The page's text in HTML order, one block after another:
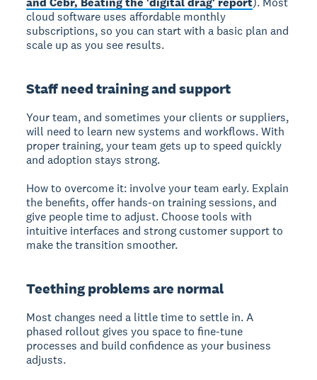
cloud software uses affordable monthly
subscriptions, so you can start with a basic plan and
scale up as you see results.
Staff need training and support
Your team, and sometimes your clients or suppliers,
will need to learn new systems and workflows. With
proper training, your team gets up to speed quickly
and adoption stays strong.
How to overcome it: involve your team early. Explain
the benefits, offer hands-on training sessions, and
give people time to adjust. Choose tools with
intuitive interfaces and strong customer support to
make the transition smoother.
Teething problems are normal
Most changes need a little time to settle in. A
phased rollout gives you space to fine-tune
processes and build confidence as your business
adjusts.